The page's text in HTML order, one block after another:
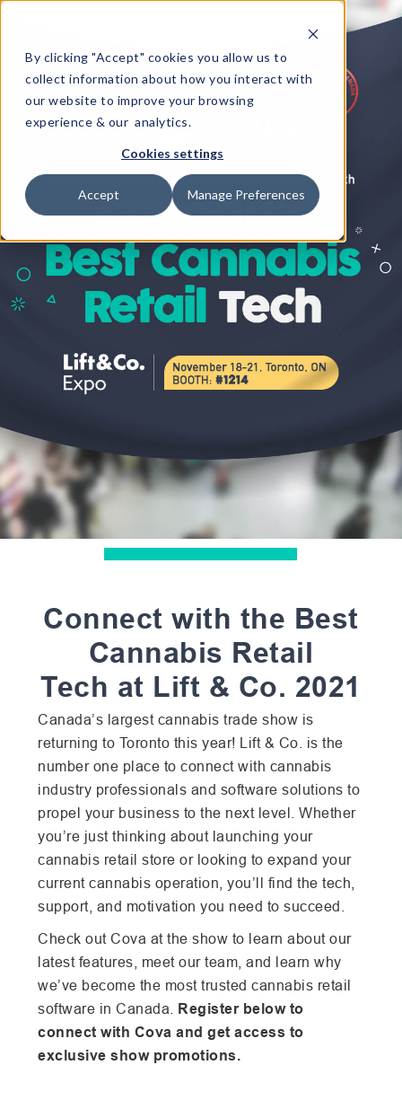
By clicking "Accept" cookies you allow us to
collect information about how you interact with
our website to improve your browsing
experience & our analytics.
Cookies settings
Accept Manage Preferences
Connect with the Best
Cannabis Retail
Tech at Lift & Co. 2021
Canada’s largest cannabis trade show is
returning to Toronto this year! Lift & Co. is the
number one place to connect with cannabis
industry professionals and software solutions to
propel your business to the next level. Whether
you’re just thinking about launching your
cannabis retail store or looking to expand your
current cannabis operation,you’ll find the tech,
support, and motivation you need to succeed.
Check out Cova at the show to learn about our
latest features, meet our team, and learn why
we’ve become the most trusted cannabis retail
software in Canada.
Register below to
connect with Cova and get access to
exclusive show promotions.